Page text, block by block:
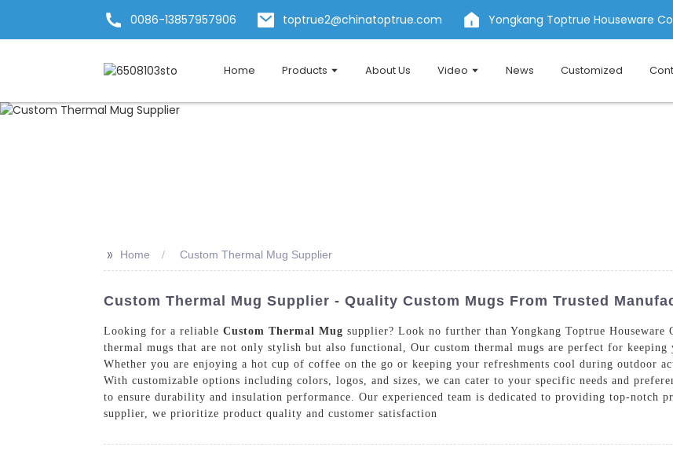
0086-13857957906 toptrue2@chinatoptrue.com Yongkang Toptrue Houseware
Home Products About Us Video News Customized
>> Home Custom Thermal Mug Supplier
Custom Thermal Mug Supplier - Quality Custom Mugs From Trusted
Looking for a reliable Custom Thermal Mug supplier? Look no further than Yongkang Toptrue
thermal mugs that are not only stylish but also functional, Our custom thermal mugs are perfect for
Whether you are enjoying a hot cup of coffee on the go or keeping your refreshments cool during outdoor
With customizable options including colors, logos, and sizes, we can cater to your specific needs and
to ensure durability and insulation performance. Our experienced team is dedicated to providing top-notch
supplier, we prioritize product quality and customer satisfaction